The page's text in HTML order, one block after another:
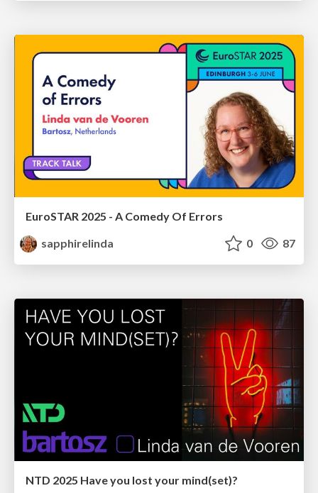
EuroSTAR 2025 - A Comedy Of Errors
sapphirelinda
0 87
NTD 2025 Have you lost your mind(set)?